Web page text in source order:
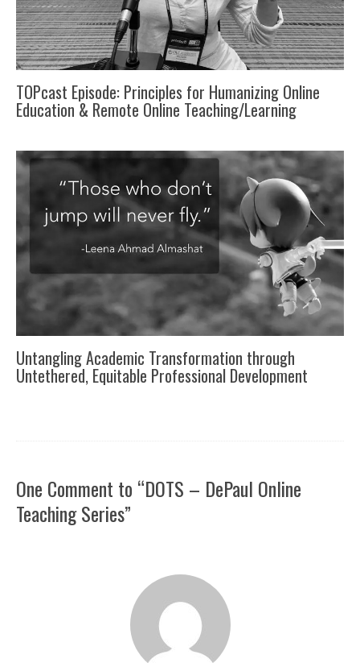
TOPcast Episode: Principles for Humanizing Online
Education & Remote Online Teaching/Learning
Untangling Academic Transformation through
Untethered, Equitable Professional Development
One Comment to “DOTS – DePaul Online
Teaching Series”